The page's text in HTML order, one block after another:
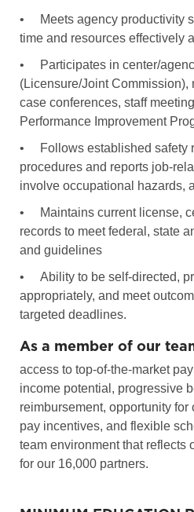
•
Meets agency productivity
time and resources effectively
•
Participates in center/
(Licensure/Joint Commission),
case conferences, staff
Performance Improvement
•
Follows established safety
procedures and reports job-
involve occupational hazards,
•
Maintains current license,
records to meet federal, state
and guidelines
•
Ability to be self-directed,
appropriately, and meet
targeted deadlines.
As a member of our
access to top-of-the-market
income potential, progressive
reimbursement, opportunity for
pay incentives, and flexible
team environment that reflects
for our 16,000 partners.